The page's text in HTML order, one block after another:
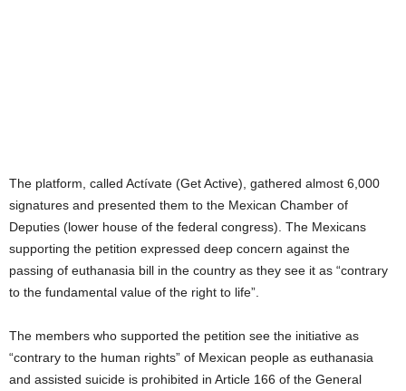
The platform, called Actívate (Get Active), gathered almost 6,000
signatures and presented them to the Mexican Chamber of
Deputies (lower house of the federal congress). The Mexicans
supporting the petition expressed deep concern against the
passing of euthanasia bill in the country as they see it as “contrary
to the fundamental value of the right to life”.
The members who supported the petition see the initiative as
“contrary to the human rights” of Mexican people as euthanasia
and assisted suicide is prohibited in Article 166 of the General